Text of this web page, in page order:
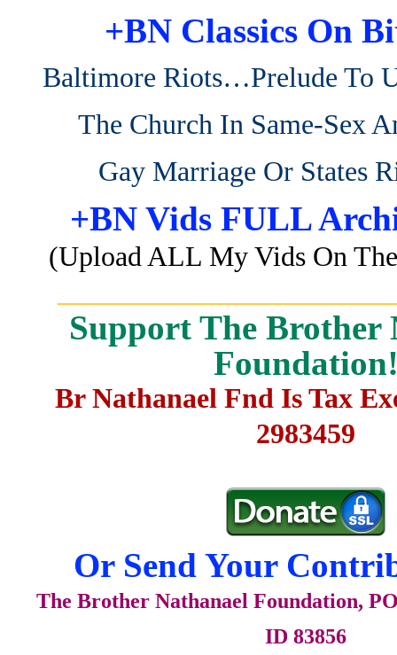
+BN Classics On
Baltimore Riots…Prelude To
The Church In Same-Sex
Gay Marriage Or States
+BN Vids FULL
(Upload ALL My Vids On
Support The Brother
Br Nathanael Fnd Is Tax
2983459
Or Send Your
The Brother Nathanael Foundation,
ID 83856